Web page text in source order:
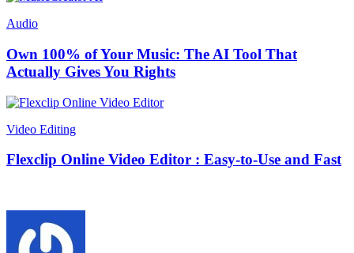
Audio
Own 100% of Your Music: The AI Tool That
Actually Gives You Rights
Video Editing
Flexclip Online Video Editor : Easy-to-Use and Fast